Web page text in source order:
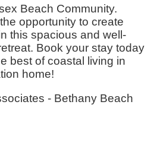
Beach Community.
opportunity to create
this spacious and well-
Book your stay today
best of coastal living in
home!
- Bethany Beach